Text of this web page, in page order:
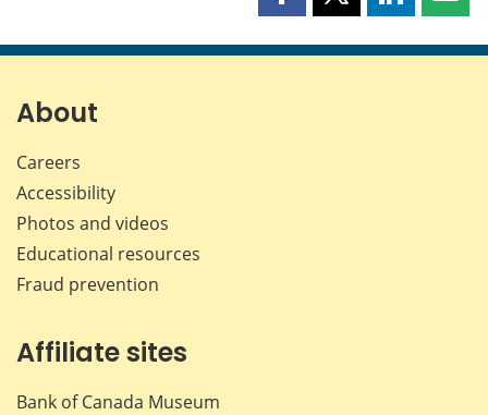
page page page page
About
Careers
Accessibility
Photos and videos
Educational resources
Fraud prevention
Affiliate sites
Bank of Canada Museum